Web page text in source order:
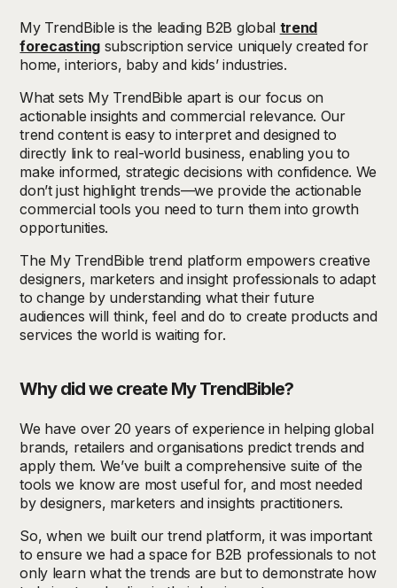
My TrendBible is the leading B2B global trend
forecastingsubscription service uniquely created for
home, interiors, baby and kids’ industries.
What sets My TrendBible apart is our focus on
actionable insights and commercial relevance. Our
trend content is easy to interpret and designed to
directly link to real-world business, enabling you to
make informed, strategic decisions with confidence. We
don’t just highlight trends—we provide the actionable
commercial tools you need to turn them into growth
opportunities.
The My TrendBible trend platform empowers creative
designers, marketers and insight professionalsto adapt
to change by understanding what their future
audiences will think, feel and do to create products and
services the world is waiting for.
Why did we create My TrendBible?
We have over 20 years of experience in helping global
brands, retailers and organisations predict trends and
apply them. We’ve built a comprehensive suite of the
tools we know are most useful for, and most needed
by designers, marketers and insights practitioners.
So, when we built our trend platform, it was important
to ensure we had a space for B2B professionals to not
only learn what the trends are but to demonstrate how